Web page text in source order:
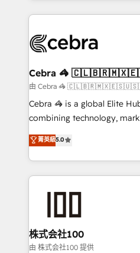
OneMetric that matters
cleaner data, smarter
Implementation & Migration
Reporting & Analytics ·
Marketing Enablement If you’re ready to elevate
HubSpot from “just your
infrastructure—let’s talk.
Cebra 🦓
由 Cebra 🦓
Cebra 🦓 is a global Elite
combining technology,
expertise across Latin
Europe, with teams across 7
we combine local insight
help businesses grow
end solutions that integrate
inbound and loop
creativity. Our multicultural
菁英級5.0
株式会社100
由 株式会社100 提供